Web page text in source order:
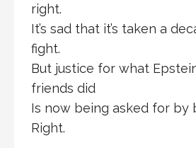
right.
It’s sad that it’s taken a
fight.
But justice for what
friends did
Is now being asked for by
Right.